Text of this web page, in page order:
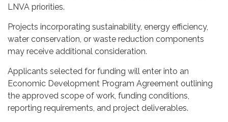
LNVA priorities.
Projects incorporating sustainability, energy efficiency,
water conservation, or waste reduction components
may receive additional consideration.
Applicants selected for funding will enter into an
Economic Development Program Agreement outlining
the approved scope of work, funding conditions,
reporting requirements, and project deliverables.